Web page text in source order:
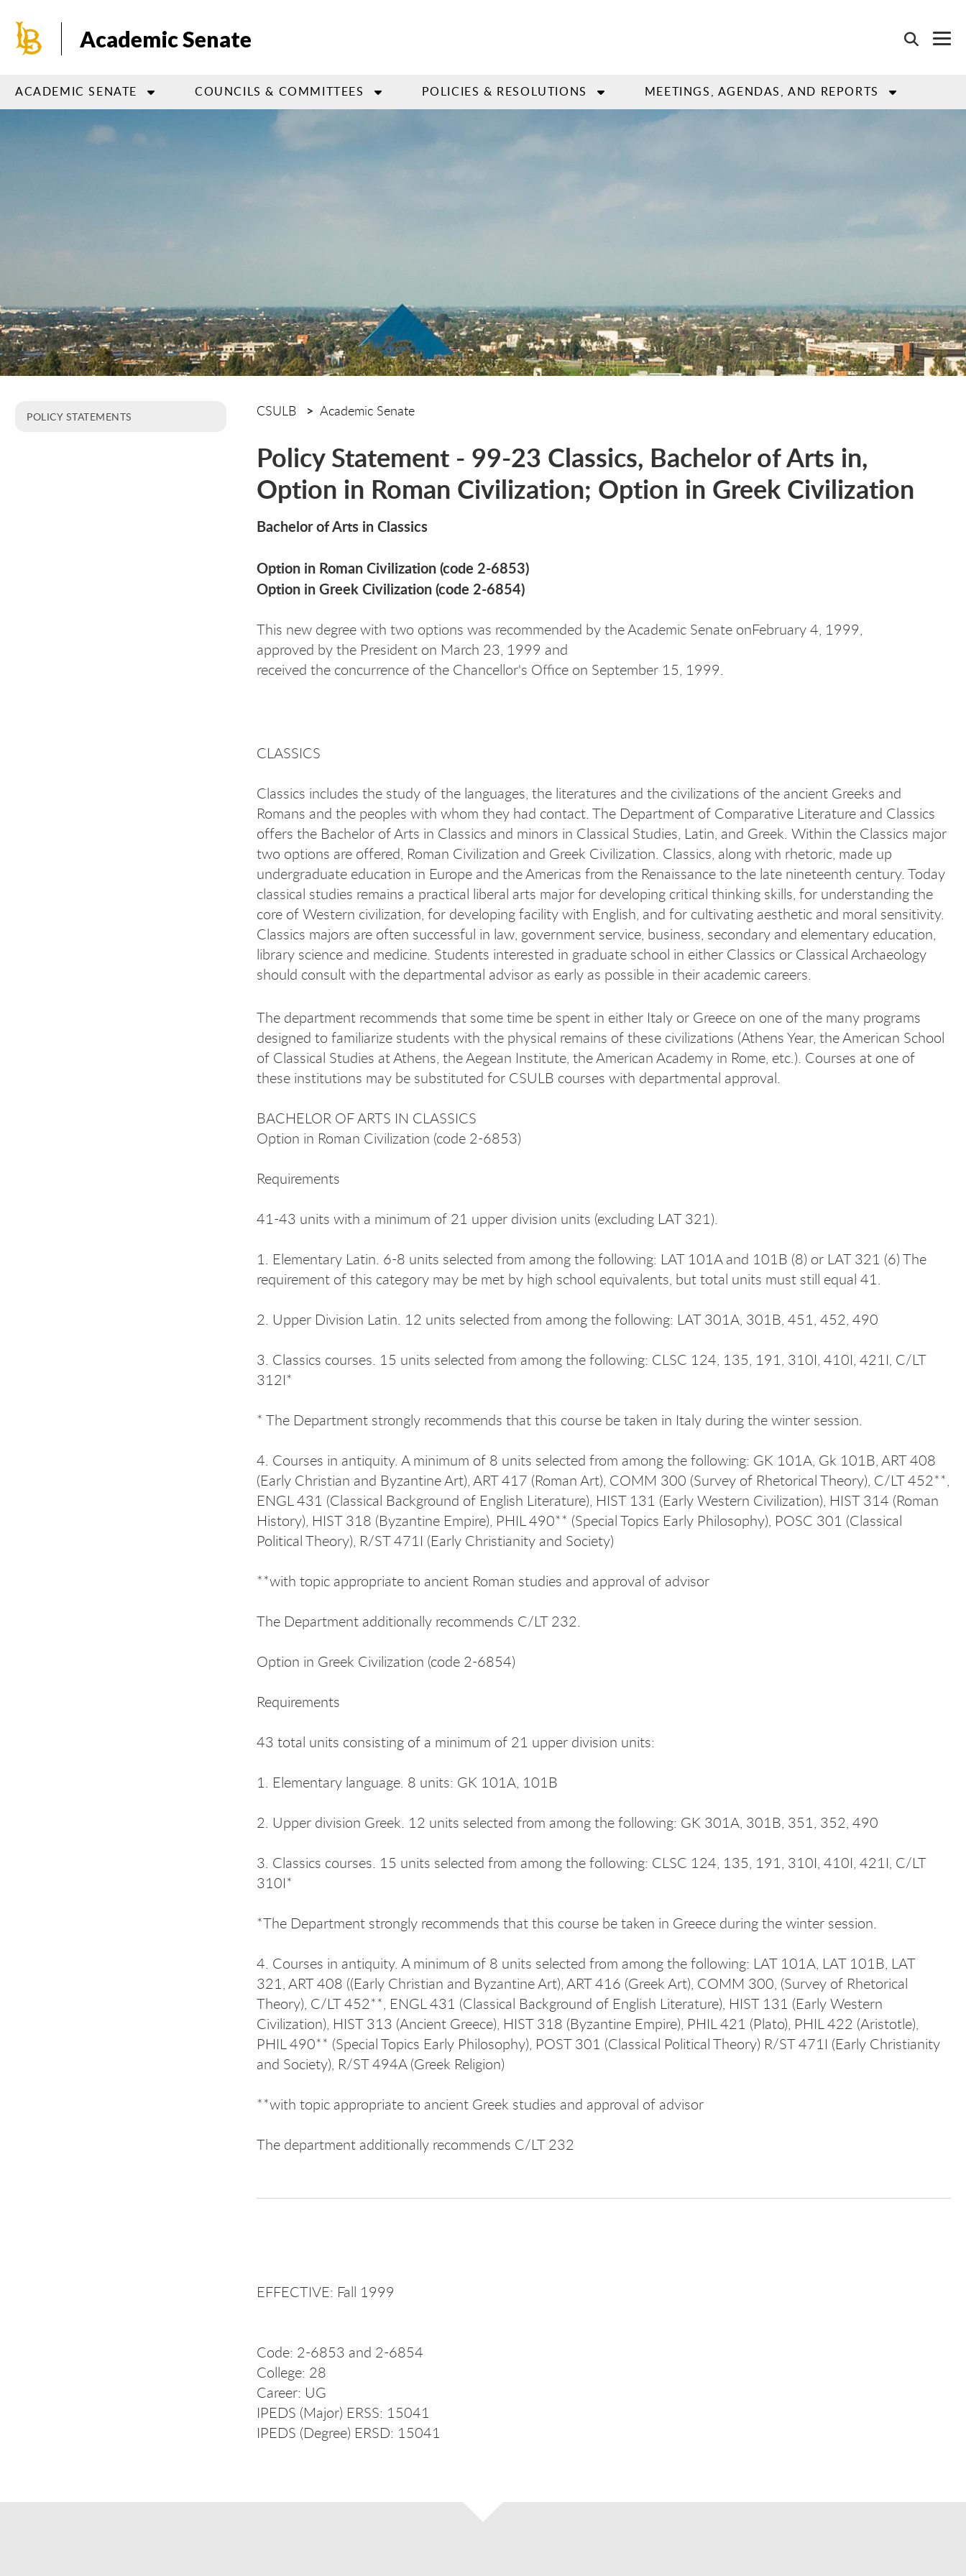
main
Academic Senate
ACADEMIC SENATE COUNCILS & COMMITTEES POLICIES & RESOLUTIONS MEETINGS, AGENDAS, AND REPORTS
POLICY STATEMENTS CSULB Academic Senate
Policy Statement - 99-23 Classics, Bachelor of Arts in,
Option in Roman Civilization; Option in Greek Civilization
Bachelor of Arts in Classics
Option in Roman Civilization (code 2-6853)
Option in Greek Civilization (code 2-6854)
This new degree with two options was recommended by the Academic Senate onFebruary 4, 1999,
approved by the President on March 23, 1999 and
received the concurrence of the Chancellor's Office on September 15, 1999.
CLASSICS
Classics includes the study of the languages, the literatures and the civilizations of the ancient Greeks and
Romans and the peoples with whom they had contact. The Department of Comparative Literature and Classics
offers the Bachelor of Arts in Classics and minors in Classical Studies, Latin, and Greek. Within the Classics major
two options are offered, Roman Civilization and Greek Civilization. Classics, along with rhetoric, made up
undergraduate education in Europe and the Americas from the Renaissance to the late nineteenth century. Today
classical studies remains a practical liberal arts major for developing critical thinking skills, for understanding the
core of Western civilization, for developing facility with English, and for cultivating aesthetic and moral sensitivity.
Classics majors are often successful in law, government service, business, secondary and elementary education,
library science and medicine. Students interested in graduate school in either Classics or Classical Archaeology
should consult with the departmental advisor as early as possible in their academic careers.
The department recommends that some time be spent in either Italy or Greece on one of the many programs
designed to familiarize students with the physical remains of these civilizations (Athens Year, the American School
of Classical Studies at Athens, the Aegean Institute, the American Academy in Rome, etc.). Courses at one of
these institutions may be substituted for CSULB courses with departmental approval.
BACHELOR OF ARTS IN CLASSICS
Option in Roman Civilization (code 2-6853)
Requirements
41-43 units with a minimum of 21 upper division units (excluding LAT 321).
1. Elementary Latin. 6-8 units selected from among the following: LAT 101A and 101B (8) or LAT 321 (6) The
requirement of this category may be met by high school equivalents, but total units must still equal 41.
2. Upper Division Latin. 12 units selected from among the following: LAT 301A, 301B, 451, 452, 490
3. Classics courses. 15 units selected from among the following: CLSC 124, 135, 191, 310I, 410I, 421I, C/LT
312I*
* The Department strongly recommends that this course be taken in Italy during the winter session.
4. Courses in antiquity. A minimum of 8 units selected from among the following: GK 101A, Gk 101B, ART 408
(Early Christian and Byzantine Art), ART 417 (Roman Art), COMM 300 (Survey of Rhetorical Theory), C/LT 452**,
ENGL 431 (Classical Background of English Literature), HIST 131 (Early Western Civilization), HIST 314 (Roman
History), HIST 318 (Byzantine Empire), PHIL 490** (Special Topics Early Philosophy), POSC 301 (Classical
Political Theory), R/ST 471I (Early Christianity and Society)
**with topic appropriate to ancient Roman studies and approval of advisor
The Department additionally recommends C/LT 232.
Option in Greek Civilization (code 2-6854)
Requirements
43 total units consisting of a minimum of 21 upper division units:
1. Elementary language. 8 units: GK 101A, 101B
2. Upper division Greek. 12 units selected from among the following: GK 301A, 301B, 351, 352, 490
3. Classics courses. 15 units selected from among the following: CLSC 124, 135, 191, 310I, 410I, 421I, C/LT
310I*
*The Department strongly recommends that this course be taken in Greece during the winter session.
4. Courses in antiquity. A minimum of 8 units selected from among the following: LAT 101A, LAT 101B, LAT
321, ART 408 ((Early Christian and Byzantine Art), ART 416 (Greek Art), COMM 300, (Survey of Rhetorical
Theory), C/LT 452**, ENGL 431 (Classical Background of English Literature), HIST 131 (Early Western
Civilization), HIST 313 (Ancient Greece), HIST 318 (Byzantine Empire), PHIL 421 (Plato), PHIL 422 (Aristotle),
PHIL 490** (Special Topics Early Philosophy), POST 301 (Classical Political Theory) R/ST 471I (Early Christianity
and Society), R/ST 494A (Greek Religion)
**with topic appropriate to ancient Greek studies and approval of advisor
The department additionally recommends C/LT 232
EFFECTIVE: Fall 1999
Code: 2-6853 and 2-6854
College: 28
Career: UG
IPEDS (Major) ERSS: 15041
IPEDS (Degree) ERSD: 15041